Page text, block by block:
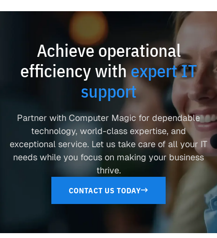
Achieve operational
efficiency withexpert IT
support
Partner with Computer Magic for dependable
technology, world-class expertise, and
exceptional service. Let us take care of all your IT
needs while you focus on making your business
thrive.
CONTACT US TODAY